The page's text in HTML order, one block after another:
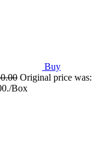
Buy
Original price was:
/Box